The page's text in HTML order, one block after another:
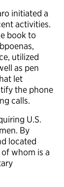
initiated a
activities.
book to
utilized
as pen
let
the phone
calls.
U.S.
By
located
whom is a